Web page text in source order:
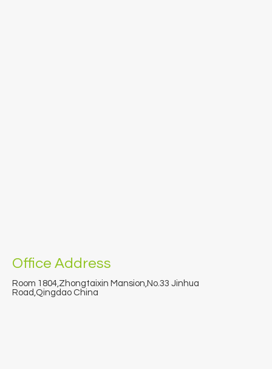
Office Address
Room 1804,Zhongtaixin Mansion,No.33 Jinhua
Road,Qingdao China